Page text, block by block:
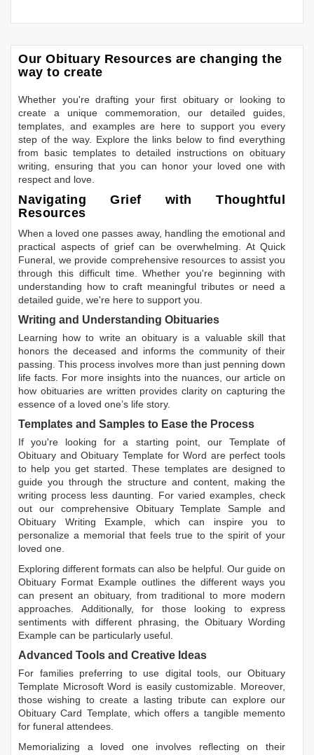
Our Obituary Resources are changing the
way to create
Whether you're drafting your first obituary or looking to
create a unique commemoration, our detailed guides,
templates, and examples are here to support you every
step of the way. Explore the links below to find everything
from basic templates to detailed instructions on obituary
writing, ensuring that you can honor your loved one with
respect and love.
Navigating Grief with Thoughtful
Resources
When a loved one passes away, handling the emotional and
practical aspects of grief can be overwhelming. At Quick
Funeral, we provide comprehensive resources to assist you
through this difficult time. Whether you're beginning with
understanding how to craft meaningful tributes or need a
detailed guide, we're here to support you.
Writing and Understanding Obituaries
Learning how to write an obituary is a valuable skill that
honors the deceased and informs the community of their
passing. This process involves more than just penning down
life facts. For more insights into the nuances, our article on
how obituaries are written provides clarity on capturing the
essence of a loved one’s life story.
Templates and Samples to Ease the Process
If you're looking for a starting point, our Template of
Obituary andObituary Template for Word are perfect tools
to help you get started. These templates are designed to
guide you through the structure and content, making the
writing process less daunting. For varied examples, check
out our comprehensive Obituary Template Sample and
Obituary Writing Example , which can inspire you to
personalize a memorial that feels true to the spirit of your
loved one.
Exploring different formats can also be helpful. Our guide on
Obituary Format Example outlines the different ways you
can present an obituary, from traditional to more modern
approaches. Additionally, for those looking to express
sentiments with different phrasing, the Obituary Wording
Example can be particularly useful.
Advanced Tools and Creative Ideas
For families preferring to use digital tools, our Obituary
Template Microsoft Word is easily customizable. Moreover,
those wishing to create a lasting tribute can explore our
Obituary Card Template, which offers a tangible memento
for funeral attendees.
Memorializing a loved one involves reflecting on their